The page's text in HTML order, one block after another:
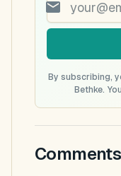
By subscribing,
Bethke.
Comments